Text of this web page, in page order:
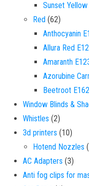
Sunset Yellow
Red 6262
Anthocyanin
Allura Red
Amaranth
Azorubine
Beetroot E162
Window Blinds &
Whistles 22 products
3d printers 1010
Hotend Nozzles
AC Adapters 33
Anti fog clips for